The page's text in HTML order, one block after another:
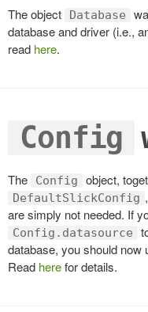
The object Database
database and driver (i.e.,
read here.
Config
The Config object,
DefaultSlickConfig
are simply not needed. If
Config.datasource
database, you should now
Read herefor details.